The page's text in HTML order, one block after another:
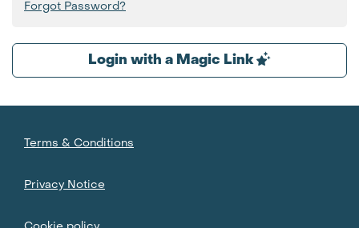
Forgot Password?
Login with a Magic Link
Terms & Conditions
Privacy Notice